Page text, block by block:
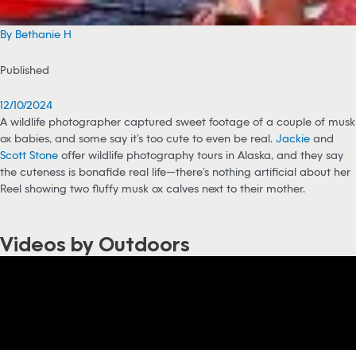
By Bethanie H
Published
12/10/2024
A wildlife photographer captured sweet footage of a couple of musk
ox babies, and some say it’s too cute to even be real. Jackie and
Scott Stone offer wildlife photography tours in Alaska, and they say
the cuteness is bonafide real life—there’s nothing artificial about her
Reel showing two fluffy musk ox calves next to their mother.
Videos by Outdoors